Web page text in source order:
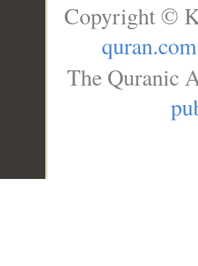
Copyright ©
quran.com
The Quranic